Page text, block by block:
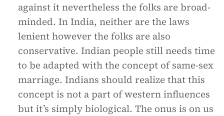
against it nevertheless the folks are broad-
minded. In India, neither are the laws
lenient however the folks are also
conservative. Indian people still needs time
to be adapted with the concept of same-sex
marriage. Indians should realize that this
concept is not a part of western influences
but it’s simply biological. The onus is on us